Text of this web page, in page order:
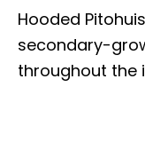
Hooded
secondary-
throughout the